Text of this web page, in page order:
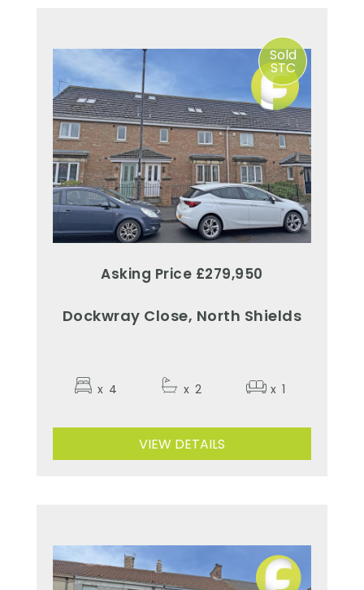
Sold
STC
Asking Price £279,950
Dockwray Close, North Shields
x 4 x 2 x 1
VIEW DETAILS